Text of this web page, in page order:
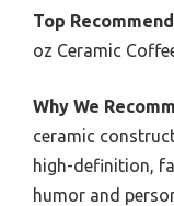
Top
oz Ceramic
Why We
ceramic
high-definition,
humor and